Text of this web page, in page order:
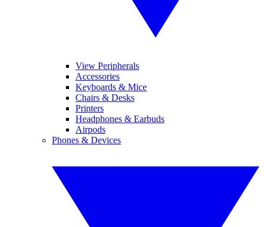
View Peripherals
Accessories
Keyboards & Mice
Chairs & Desks
Printers
Headphones & Earbuds
Airpods
Phones & Devices